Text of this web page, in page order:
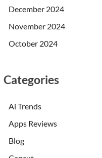
December 2024
November 2024
October 2024
Categories
Ai Trends
Apps Reviews
Blog